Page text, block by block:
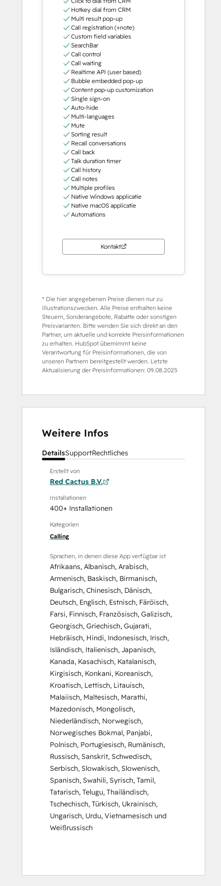
Hotkey dial from CRM
Multi result pop-up
Call registration (+note)
Custom field variables
SearchBar
Call control
Call waiting
Realtime API (user based)
Bubble embedded pop-up
Content pop-up customization
Single sign-on
Auto-hide
Multi-languages
Mute
Sorting result
Recall conversations
Call back
Talk duration timer
Call history
Call notes
Multiple profiles
Native Windows applicatie
Native macOS applicatie
Automations
Kontakt
* Die hier angegebenen Preise dienen nur zu
Illustrationszwecken. Alle Preise enthalten keine
Steuern, Sonderangebote, Rabatte oder sonstigen
Preisvarianten. Bitte wenden Sie sich direkt an den
Partner, um aktuelle und korrekte Preisinformationen
zu erhalten. HubSpot übernimmt keine
Verantwortung für Preisinformationen, die von
unseren Partnern bereitgestellt werden. Letzte
Aktualisierung der Preisinformationen: 09.08.2025
Weitere Infos
DetailsSupportRechtliches
Erstellt von
Red Cactus B.V.
Installationen
400+ Installationen
Kategorien
Calling
Sprachen, in denen diese App verfügbar ist
Afrikaans, Albanisch, Arabisch,
Armenisch, Baskisch, Birmanisch,
Bulgarisch, Chinesisch, Dänisch,
Deutsch, Englisch, Estnisch, Färöisch,
Farsi, Finnisch, Französisch, Galizisch,
Georgisch, Griechisch, Gujarati,
Hebräisch, Hindi, Indonesisch, Irisch,
Isländisch, Italienisch, Japanisch,
Kanada, Kasachisch, Katalanisch,
Kirgisisch, Konkani, Koreanisch,
Kroatisch, Lettisch, Litauisch,
Malaiisch, Maltesisch, Marathi,
Mazedonisch, Mongolisch,
Niederländisch, Norwegisch,
Norwegisches Bokmal, Panjabi,
Polnisch, Portugiesisch, Rumänisch,
Russisch, Sanskrit, Schwedisch,
Serbisch, Slowakisch, Slowenisch,
Spanisch, Swahili, Syrisch, Tamil,
Tatarisch, Telugu, Thailändisch,
Tschechisch, Türkisch, Ukrainisch,
Ungarisch, Urdu, Vietnamesisch und
Weißrussisch